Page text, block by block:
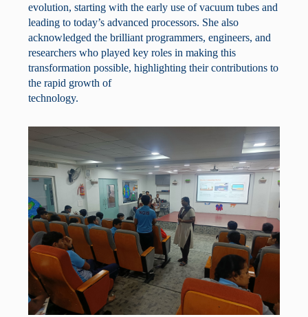
evolution, starting with the early use of vacuum tubes and
leading to today’s advanced processors. She also
acknowledged the brilliant programmers, engineers, and
researchers who played key roles in making this
transformation possible, highlighting their contributions to
the rapid growth of
technology.